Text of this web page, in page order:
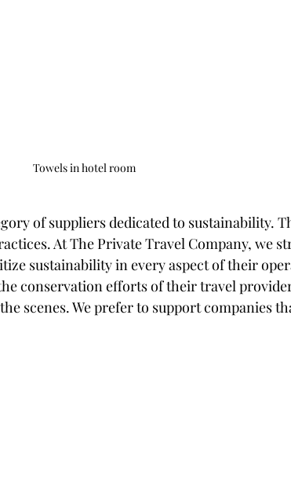
Towels in hotel room
of suppliers dedicated to sustainability.
At The Private Travel Company, we
sustainability in every aspect of their
conservation efforts of their travel
scenes. We prefer to support companies